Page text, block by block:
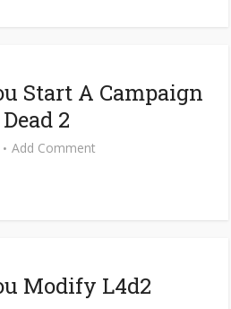
Start A Campaign
2
Add Comment
Modify L4d2